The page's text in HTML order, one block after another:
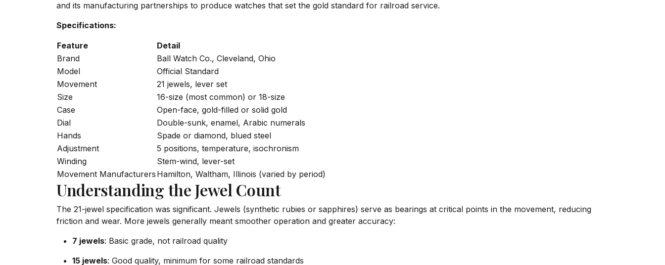
and its manufacturing partnerships to produce watches that set the gold standard for railroad service.
Specifications:
Feature
Detail
Brand
Ball Watch Co., Cleveland, Ohio
Model
Official Standard
Movement
21 jewels, lever set
Size
16-size (most common) or 18-size
Case
Open-face, gold-filled or solid gold
Dial
Double-sunk, enamel, Arabic numerals
Hands
Spade or diamond, blued steel
Adjustment
5 positions, temperature, isochronism
Winding
Stem-wind, lever-set
Movement Manufacturers Hamilton, Waltham, Illinois (varied by period)
Understanding the Jewel Count
The 21-jewel specification was significant. Jewels (synthetic rubies or sapphires) serve as bearings at critical points in the movement, reducing
friction and wear. More jewels generally meant smoother operation and greater accuracy:
7 jewels: Basic grade, not railroad quality
15 jewels: Good quality, minimum for some railroad standards